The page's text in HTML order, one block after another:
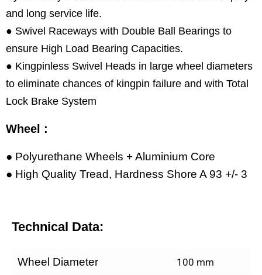
and long service life.
● Swivel Raceways with Double Ball Bearings to
ensure High Load Bearing Capacities.
● Kingpinless Swivel Heads in large wheel diameters
to eliminate chances of kingpin failure and with Total
Lock Brake System
Wheel :
● Polyurethane Wheels + Aluminium Core
● High Quality Tread, Hardness Shore A 93 +/- 3
Technical Data:
Wheel Diameter 100 mm